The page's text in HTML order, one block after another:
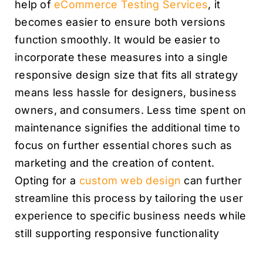
help of eCommerce Testing Services, it
becomes easier to ensure both versions
function smoothly. It would be easier to
incorporate these measures into a single
responsive design size that fits all strategy
means less hassle for designers, business
owners, and consumers. Less time spent on
maintenance signifies the additional time to
focus on further essential chores such as
marketing and the creation of content.
Opting for a custom web design can further
streamline this process by tailoring the user
experience to specific business needs while
still supporting responsive functionality